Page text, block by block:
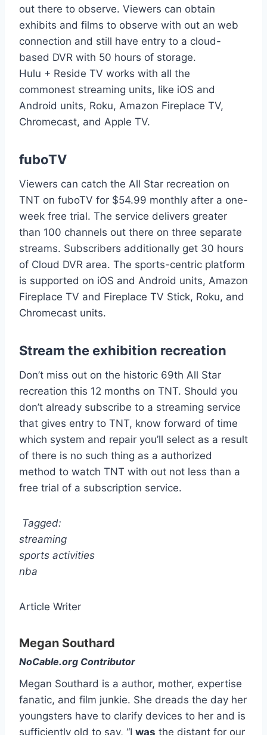
out there to observe. Viewers can obtain
exhibits and films to observe with out an web
connection and still have entry to a cloud-
based DVR with 50 hours of storage.
Hulu + Reside TV works with all the
commonest streaming units, like iOS and
Android units, Roku, Amazon Fireplace TV,
Chromecast, and Apple TV.
fuboTV
Viewers can catch the All Star recreation on
TNT on fuboTV for $54.99 monthly after a one-
week free trial. The service delivers greater
than 100 channels out there on three separate
streams. Subscribers additionally get 30 hours
of Cloud DVR area. The sports-centric platform
is supported on iOS and Android units, Amazon
Fireplace TV and Fireplace TV Stick, Roku, and
Chromecast units.
Stream the exhibition recreation
Don’t miss out on the historic 69th All Star
recreation this 12 months on TNT. Should you
don’t already subscribe to a streaming service
that gives entry to TNT, know forward of time
which system and repair you’ll select as a result
of there is no such thing as a authorized
method to watch TNT with out not less than a
free trial of a subscription service.
Tagged:
streaming
sports activities
nba
Article Writer
Megan Southard
NoCable.org Contributor
Megan Southard is a author, mother, expertise
fanatic, and film junkie. She dreads the day her
youngsters have to clarify devices to her and is
sufficiently old to say, “I was the distant for our